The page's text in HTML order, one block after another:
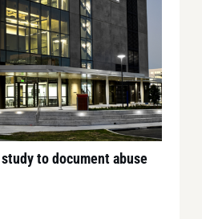
to document abuse